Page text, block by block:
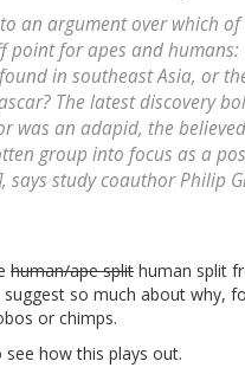
an argument over which
for apes and
in southeast Asia, or
The latest discovery
was an adapid, the
group into focus as a
says study coauthor Philip
human/ape split human split
so much about why,
or chimps.
how this plays out.